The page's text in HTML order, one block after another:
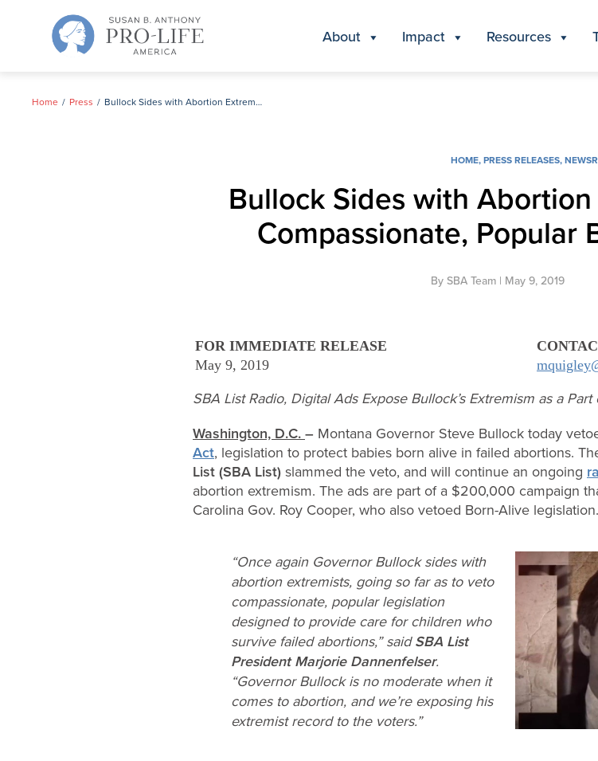
About Impact Resources
Home Press Bullock Sides with Abortion Extremists; Vetoes Compassionate, Popular Bill on Infanticide
HOME,PRESS RELEASES,
Bullock Sides with
Compassionate, Popular
By SBA Team | May 9, 2019
FOR IMMEDIATE RELEASE
May 9, 2019
SBA List Radio, Digital Ads Expose Bullock’s Extremism as a
Washington, D.C. – Montana Governor Steve Bullock today
Act, legislation to protect babies born alive in failed abortions.
List (SBA List) slammed the veto, and will continue an ongoing
abortion extremism. The ads are part of a $200,000 campaign
Carolina Gov. Roy Cooper, who also vetoed Born-Alive legislation.
“Once again Governor Bullock sides with
abortion extremists, going so far as to veto
compassionate, popular legislation
designed to provide care for children who
survive failed abortions,” saidSBA List
President Marjorie Dannenfelser.
“Governor Bullock is no moderate when it
comes to abortion, and we’re exposing his
extremist record to the voters.”